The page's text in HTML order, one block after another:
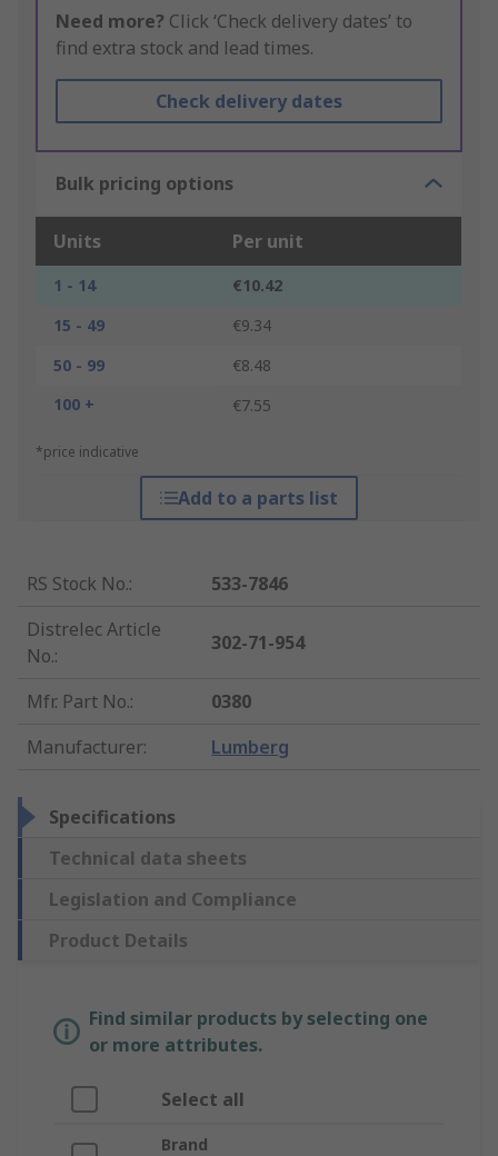
Need more? Click ‘Check delivery dates’ to
find extra stock and lead times.
Check delivery dates
Bulk pricing options
Units Per unit
1 - 14
€10.42
15 - 49
€9.34
50 - 99
€8.48
100 +
€7.55
*price indicative
Add to a parts list
RS Stock No.:
533-7846
Distrelec Article
No.:
302-71-954
Mfr. Part No.:
0380
Manufacturer: Lumberg
Specifications
Technical data sheets
Legislation and Compliance
Product Details
Find similar products by selecting one
or more attributes.
Select all
Brand